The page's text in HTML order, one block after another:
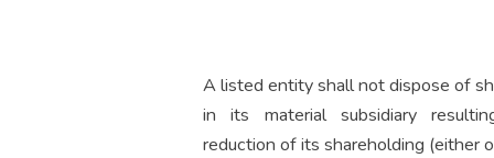
A listed entity shall not dispose of
in its material subsidiary
reduction of its shareholding (either